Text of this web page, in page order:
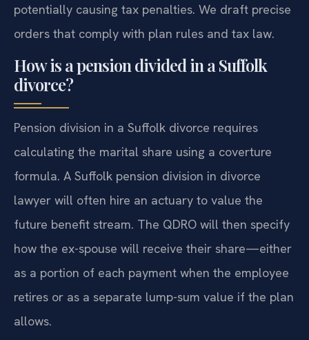
potentially causing tax penalties. We draft precise
orders that comply with plan rules and tax law.
How is a pension divided in a Suffolk
divorce?
Pension division in a Suffolk divorce requires
calculating the marital share using a coverture
formula. A Suffolk pension division in divorce
lawyer will often hire an actuary to value the
future benefit stream. The QDRO will then specify
how the ex-spouse will receive their share—either
as a portion of each payment when the employee
retires or as a separate lump-sum value if the plan
allows.